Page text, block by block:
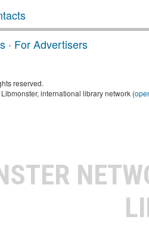
· For Advertisers
reserved.
international library network (